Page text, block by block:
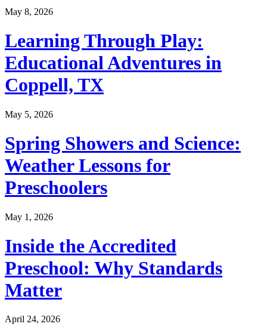
May 8, 2026
Learning Through Play:
Educational Adventures in
Coppell, TX
May 5, 2026
Spring Showers and Science:
Weather Lessons for
Preschoolers
May 1, 2026
Inside the Accredited
Preschool: Why Standards
Matter
April 24, 2026